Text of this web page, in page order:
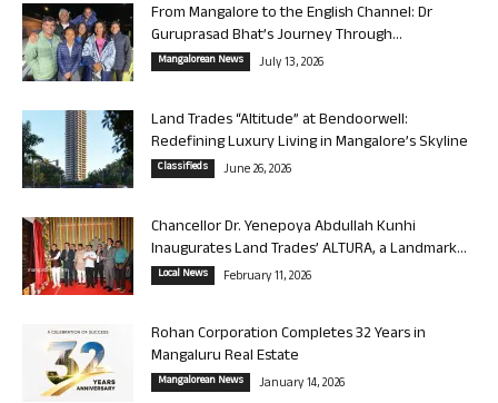
From Mangalore to the English Channel: Dr
Guruprasad Bhat’s Journey Through...
Mangalorean News July 13, 2026
Land Trades “Altitude” at Bendoorwell:
Redefining Luxury Living in Mangalore’s Skyline
Classifieds June 26, 2026
Chancellor Dr. Yenepoya Abdullah Kunhi
Inaugurates Land Trades’ ALTURA, a Landmark...
Local News February 11, 2026
Rohan Corporation Completes 32 Years in
Mangaluru Real Estate
Mangalorean News January 14, 2026